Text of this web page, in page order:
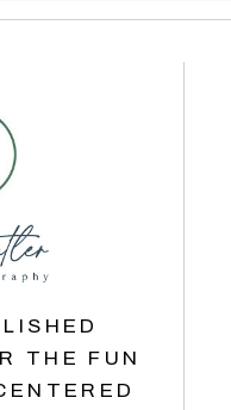
THE FUN